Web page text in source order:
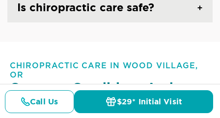
Is chiropractic care safe?
CHIROPRACTIC CARE IN WOOD VILLAGE,
OR
Common Conditions And
Symptoms Treated AtThe
Call Us $29* Initial Visit
Details Doctors Pricing